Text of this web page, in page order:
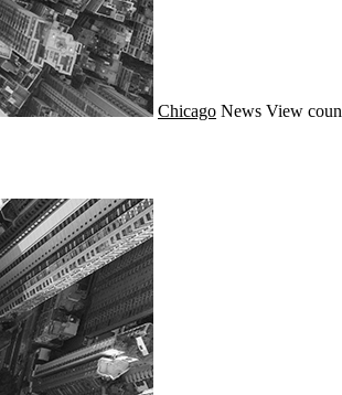
Chicago News View